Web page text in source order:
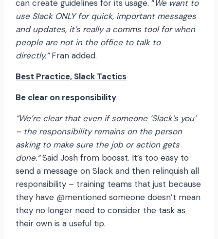
can create guidelines for its usage. “We want to
use Slack ONLY for quick, important messages
and updates, it’s really a comms tool for when
people are not in the office to talk to
directly.”Fran added.
Best Practice, Slack Tactics
Be clear on responsibility
“We’re clear that even if someone ‘Slack’s you’
– the responsibility remains on the person
asking to make sure the job or action gets
done.”Said Josh from boosst. It’s too easy to
send a message on Slack and then relinquish all
responsibility – training teams that just because
they have @mentioned someone doesn’t mean
they no longer need to consider the task as
their own is a useful tip.